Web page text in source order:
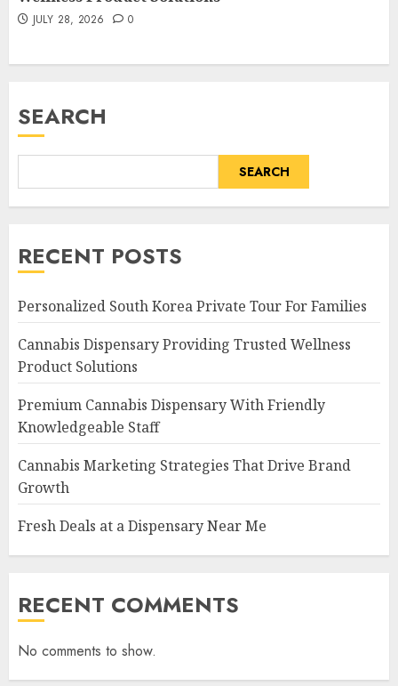
JULY 28, 2026 0
SEARCH
SEARCH
RECENT POSTS
Personalized South Korea Private Tour For Families
Cannabis Dispensary Providing Trusted Wellness
Product Solutions
Premium Cannabis Dispensary With Friendly
Knowledgeable Staff
Cannabis Marketing Strategies That Drive Brand
Growth
Fresh Deals at a Dispensary Near Me
RECENT COMMENTS
No comments to show.